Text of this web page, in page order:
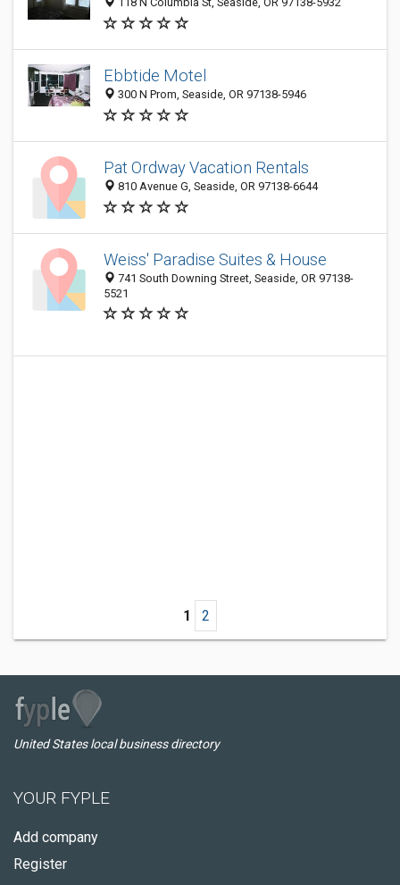
Ebbtide Motel
300 N Prom, Seaside, OR 97138-5946
Pat Ordway Vacation Rentals
810 Avenue G, Seaside, OR 97138-6644
Weiss' Paradise Suites & House
741 South Downing Street, Seaside, OR 97138-
5521
1 2
United States local business directory
YOUR FYPLE
Add company
Register